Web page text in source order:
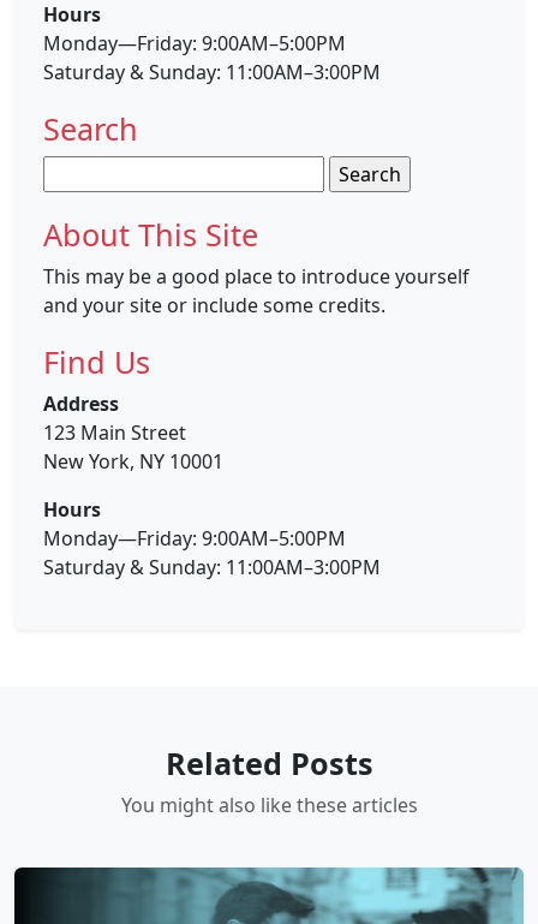
Hours
Monday—Friday: 9:00AM–5:00PM
Saturday & Sunday: 11:00AM–3:00PM
Search
for:
About This Site
This may be a good place to introduce yourself
and your site or include some credits.
Find Us
Address
123 Main Street
New York, NY 10001
Hours
Monday—Friday: 9:00AM–5:00PM
Saturday & Sunday: 11:00AM–3:00PM
Related Posts
You might also like these articles